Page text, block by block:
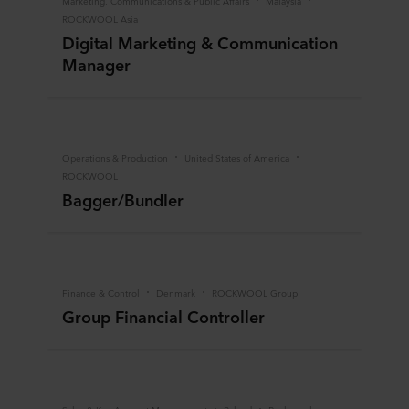
ROCKWOOL Asia
Digital Marketing & Communication
Manager
Operations & Production
United States of America
ROCKWOOL
Bagger/Bundler
Finance & Control Denmark ROCKWOOL Group
Group Financial Controller